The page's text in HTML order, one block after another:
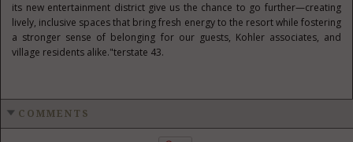
its new entertainment district give us the chance to go further—creating
lively, inclusive spaces that bring fresh energy to the resort while fostering
a stronger sense of belonging for our guests, Kohler associates, and
village residents alike."terstate 43.
COMMENTS